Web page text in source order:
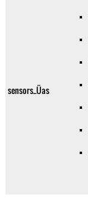
sensors_Üas